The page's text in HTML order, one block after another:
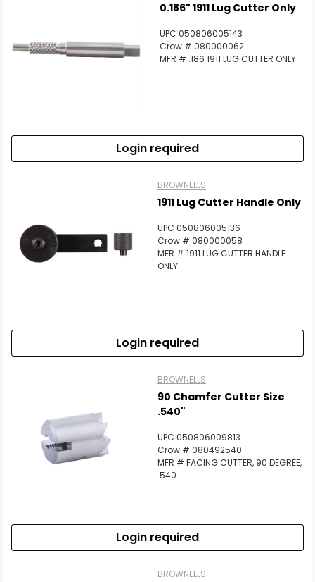
0.186" 1911 Lug Cutter Only
UPC 050806005143
Crow # 080000062
MFR # .186 1911 LUG CUTTER ONLY
Login required
BROWNELLS
1911 Lug Cutter Handle Only
UPC 050806005136
Crow # 080000058
MFR # 1911 LUG CUTTER HANDLE
ONLY
Login required
BROWNELLS
90 Chamfer Cutter Size
.540"
UPC 050806009813
Crow # 080492540
MFR # FACING CUTTER, 90 DEGREE,
.540
Login required
BROWNELLS